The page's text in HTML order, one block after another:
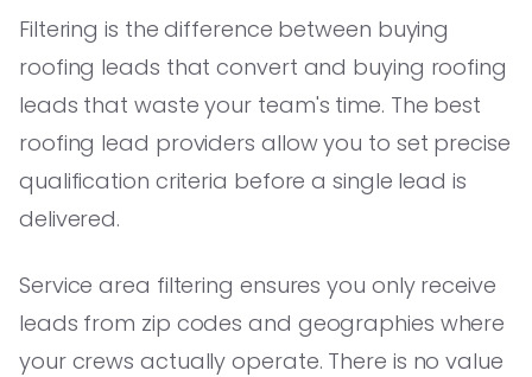
Filtering is the difference between buying
roofing leads that convert and buying roofing
leads that waste your team's time. The best
roofing lead providers allow you to set precise
qualification criteria before a single lead is
delivered.
Service area filtering ensures you only receive
leads from zip codes and geographies where
your crews actually operate. There is no value